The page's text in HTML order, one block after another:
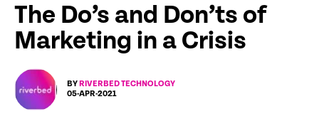
The Do’s and Don’ts of
Marketing in a Crisis
BYRIVERBED TECHNOLOGY
05-APR-2021